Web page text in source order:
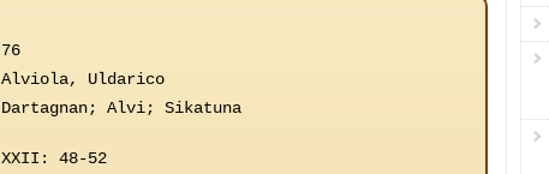
76
Alviola, Uldarico
Dartagnan; Alvi; Sikatuna
XXII: 48-52